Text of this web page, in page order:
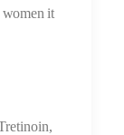
women it